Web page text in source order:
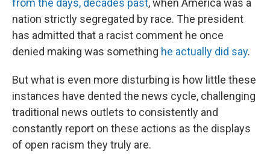
from the days, decades past, when America was a
nation strictly segregated by race. The president
has admitted that a racist comment he once
denied making was something he actually did say.
But what is even more disturbing is how little these
instances have dented the news cycle, challenging
traditional news outlets to consistently and
constantly report on these actions as the displays
of open racism they truly are.